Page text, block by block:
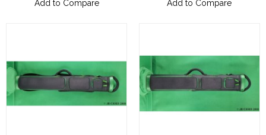
Add to Compare
Add to Compare